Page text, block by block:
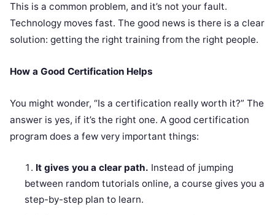
This is a common problem, and it’s not your fault.
Technology moves fast. The good news is there is a clear
solution: getting the right training from the right people.
How a Good Certification Helps
You might wonder, “Is a certification really worth it?” The
answer is yes, if it’s the right one. A good certification
program does a few very important things:
It gives you a clear path. Instead of jumping
between random tutorials online, a course gives you a
step-by-step plan to learn.